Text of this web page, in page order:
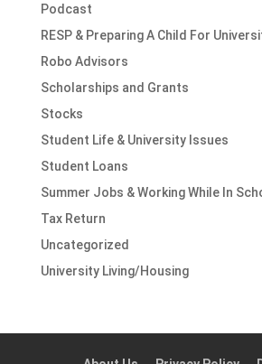
Podcast
RESP & Preparing A Child For
Robo Advisors
Scholarships and Grants
Stocks
Student Life & University Issues
Student Loans
Summer Jobs & Working While In
Tax Return
Uncategorized
University Living/Housing